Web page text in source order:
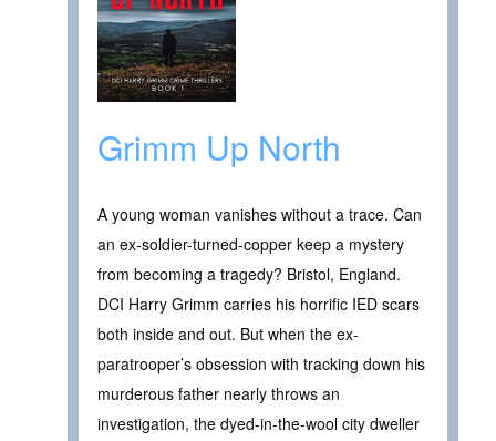
Grimm Up North
A young woman vanishes without a trace. Can
an ex-soldier-turned-copper keep a mystery
from becoming a tragedy? Bristol, England.
DCI Harry Grimm carries his horrific IED scars
both inside and out. But when the ex-
paratrooper’s obsession with tracking down his
murderous father nearly throws an
investigation, the dyed-in-the-wool city dweller